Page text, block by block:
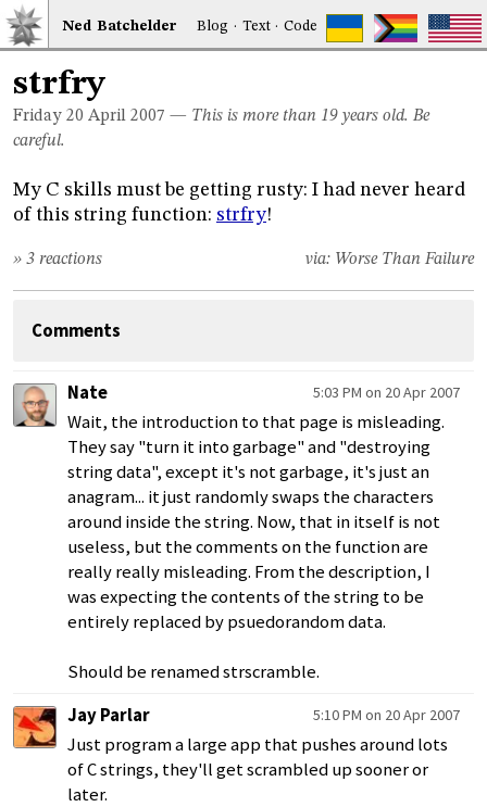
Ned Batchelder Blog · Text·Code
strfry
Friday 20 April 2007 — This is more than 19 years old. Be
careful.
My C skills must be getting rusty: I had never heard
of this string function: strfry!
via: Worse Than Failure
» 3 reactions
Comments
Nate 5:03 PM on 20 Apr 2007
Wait, the introduction to that page is misleading.
They say "turn it into garbage" and "destroying
string data", except it's not garbage, it's just an
anagram... it just randomly swaps the characters
around inside the string. Now, that in itself is not
useless, but the comments on the function are
really really misleading. From the description, I
was expecting the contents of the string to be
entirely replaced by psuedorandom data.
Should be renamed strscramble.
Jay Parlar
5:10 PM on 20 Apr 2007
Just program a large app that pushes around lots
of C strings, they'll get scrambled up sooner or
later.